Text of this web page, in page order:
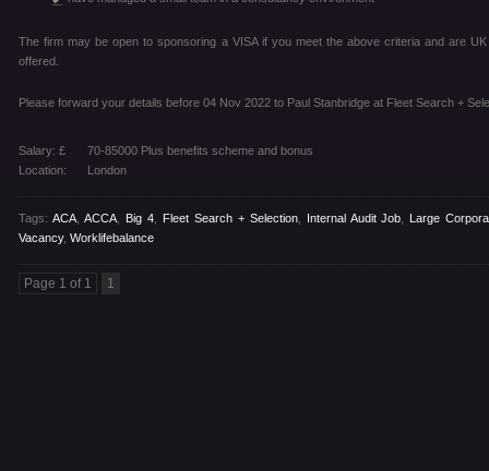
The firm may be open to sponsoring a VISA if you meet the above criteria and are
offered.
Please forward your details before 04 Nov 2022 to Paul Stanbridge at Fleet Search +
Salary: £
70-85000 Plus benefits scheme and bonus
Location:
London
Tags: ACA, ACCA, Big 4, Fleet Search + Selection, Internal Audit Job
Large
Vacancy, Worklifebalance
Page 1 of 1 1